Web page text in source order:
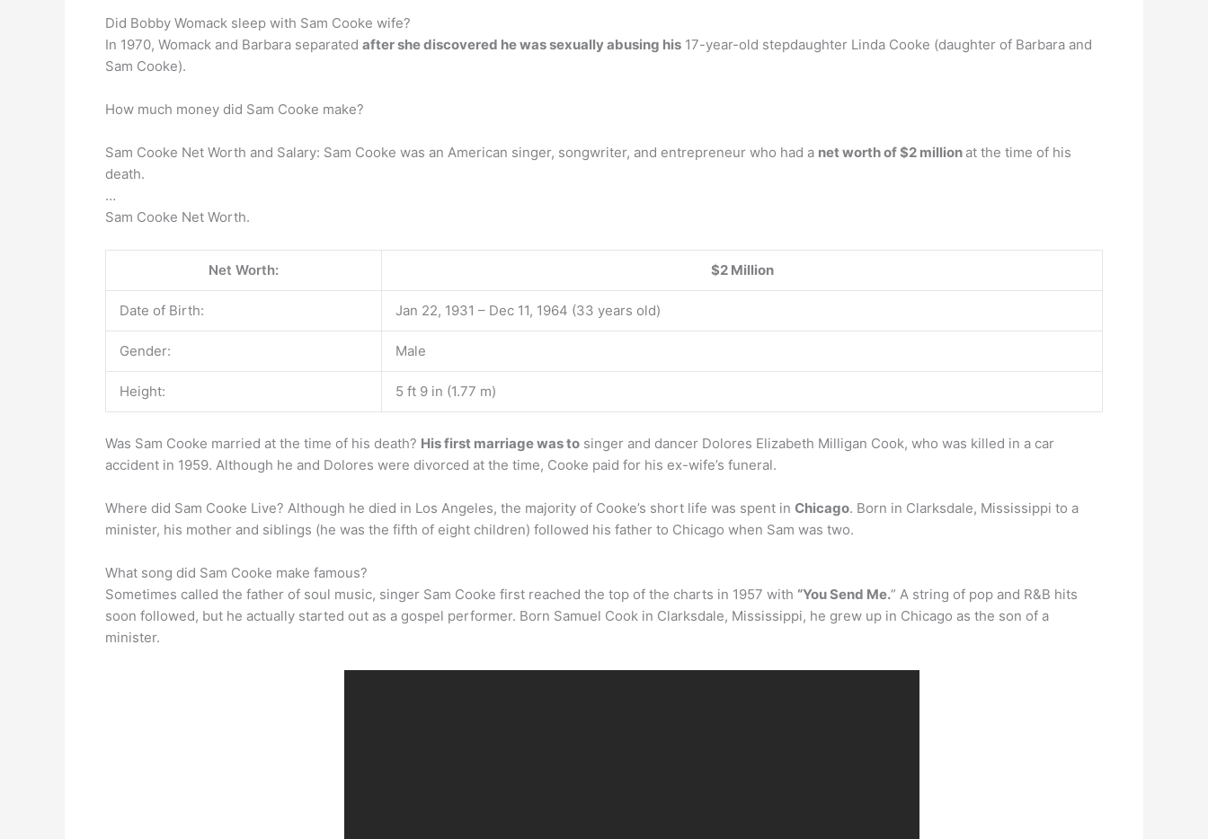
Did Bobby Womack sleep with Sam Cooke wife?
In 1970, Womack and Barbara separated after she discovered he was sexually abusing his 17-year-old stepdaughter Linda Cooke (daughter of Barbara and
Sam Cooke).
How much money did Sam Cooke make?
Sam Cooke Net Worth and Salary: Sam Cooke was an American singer, songwriter, and entrepreneur who had a net worth of $2 million at the time of his
death.
…
Sam Cooke Net Worth.
Net Worth: $2 Million
Date of Birth: Jan 22, 1931 – Dec 11, 1964 (33 years old)
Gender: Male
Height: 5 ft 9 in (1.77 m)
Was Sam Cooke married at the time of his death? His first marriage was to singer and dancer Dolores Elizabeth Milligan Cook, who was killed in a car
accident in 1959. Although he and Dolores were divorced at the time, Cooke paid for his ex-wife’s funeral.
Where did Sam Cooke Live? Although he died in Los Angeles, the majority of Cooke’s short life was spent in Chicago. Born in Clarksdale, Mississippi to a
minister, his mother and siblings (he was the fifth of eight children) followed his father to Chicago when Sam was two.
What song did Sam Cooke make famous?
Sometimes called the father of soul music, singer Sam Cooke first reached the top of the charts in 1957 with “You Send Me.” A string of pop and R&B hits
soon followed, but he actually started out as a gospel performer. Born Samuel Cook in Clarksdale, Mississippi, he grew up in Chicago as the son of a
minister.